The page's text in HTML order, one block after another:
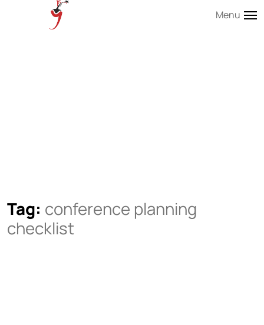
Menu
Tag: conference planning
checklist